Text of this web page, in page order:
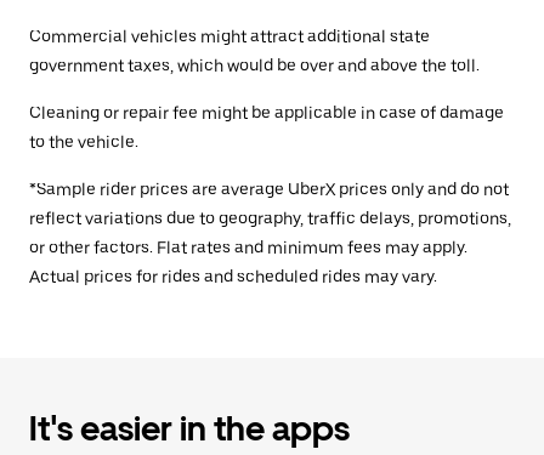
Commercial vehicles might attract additional state
government taxes, which would be over and above the toll.
Cleaning or repair fee might be applicable in case of damage
to the vehicle.
*Sample rider prices are average UberX prices only and do not
reflect variations due to geography, traffic delays, promotions,
or other factors. Flat rates and minimum fees may apply.
Actual prices for rides and scheduled rides may vary.
It's easier in the apps